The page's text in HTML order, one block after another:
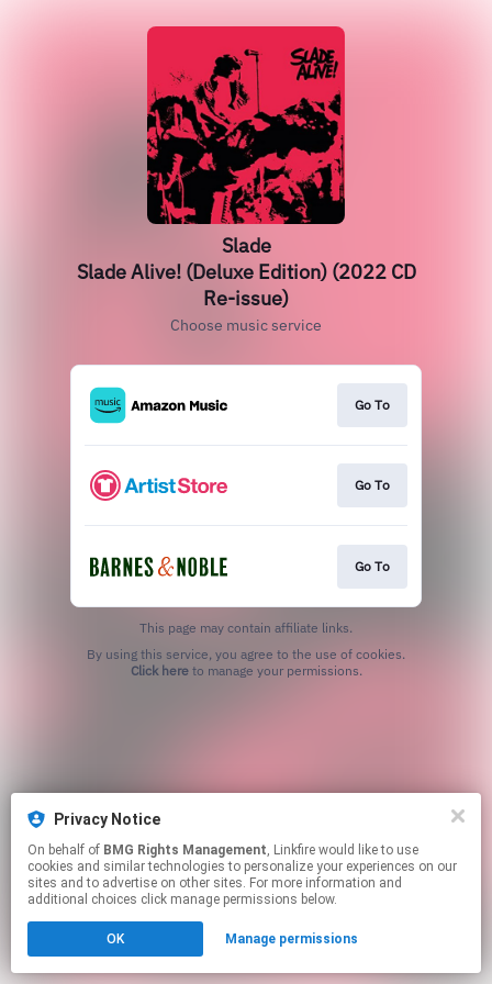
Slade
Slade Alive! (Deluxe Edition) (2022 CD
Re-issue)
Choose music service
Go To
Go To
Go To
This page may contain affiliate links.
Click hereto manage your permissions.
Privacy Notice
On behalf of BMG Rights Management, Linkfire would like to use
cookies and similar technologies to personalize your experiences on our
sites and to advertise on other sites. For more information and
additional choices click manage permissions below.
OK Manage permissions